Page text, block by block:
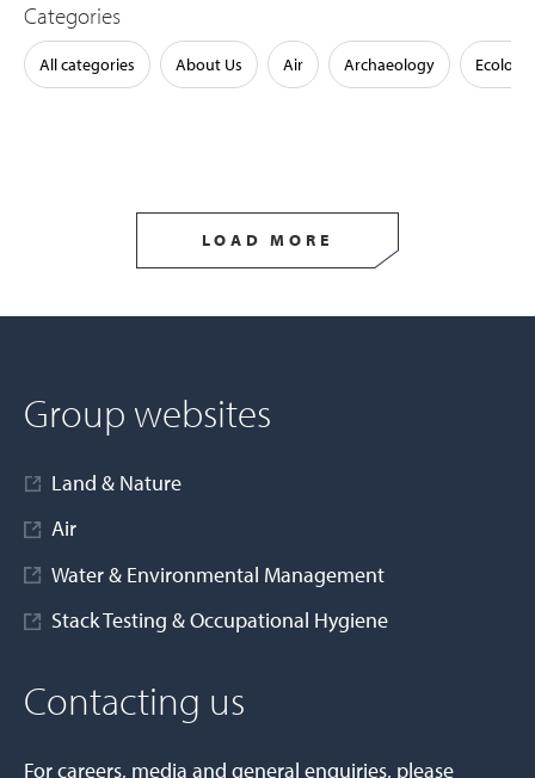
Categories
All categories About Us Air Archaeology Ecology
LOAD MORE
Group websites
Land & Nature
Air
Water & Environmental Management
Stack Testing & Occupational Hygiene
Contacting us
For careers, media and general enquiries, please